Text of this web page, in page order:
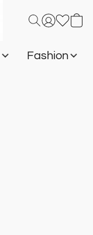
Fashion